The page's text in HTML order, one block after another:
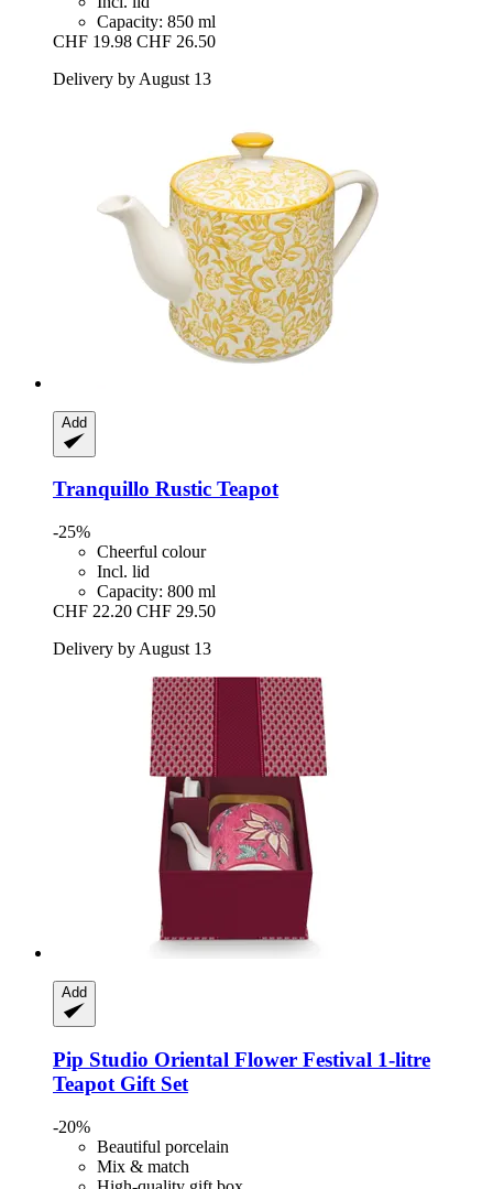
Capacity: 850 ml
CHF 19.98 CHF 26.50
Delivery by August 13
Add
Tranquillo Rustic Teapot
-25%
Cheerful colour
Incl. lid
Capacity: 800 ml
CHF 22.20 CHF 29.50
Delivery by August 13
Add
Pip Studio Oriental Flower Festival 1-​litre
Teapot Gift Set
-20%
Beautiful porcelain
Mix & match